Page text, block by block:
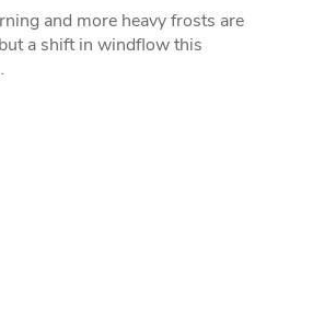
and more heavy frosts are
a shift in windflow this